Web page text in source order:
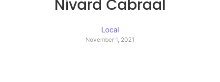
Nivard Cabraal
Local
November 1, 2021